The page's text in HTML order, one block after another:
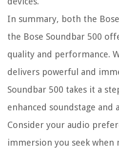
In summary, both the
the Bose Soundbar 500
quality and performance.
delivers powerful and
Soundbar 500 takes it a
enhanced soundstage and
Consider your audio
immersion you seek when